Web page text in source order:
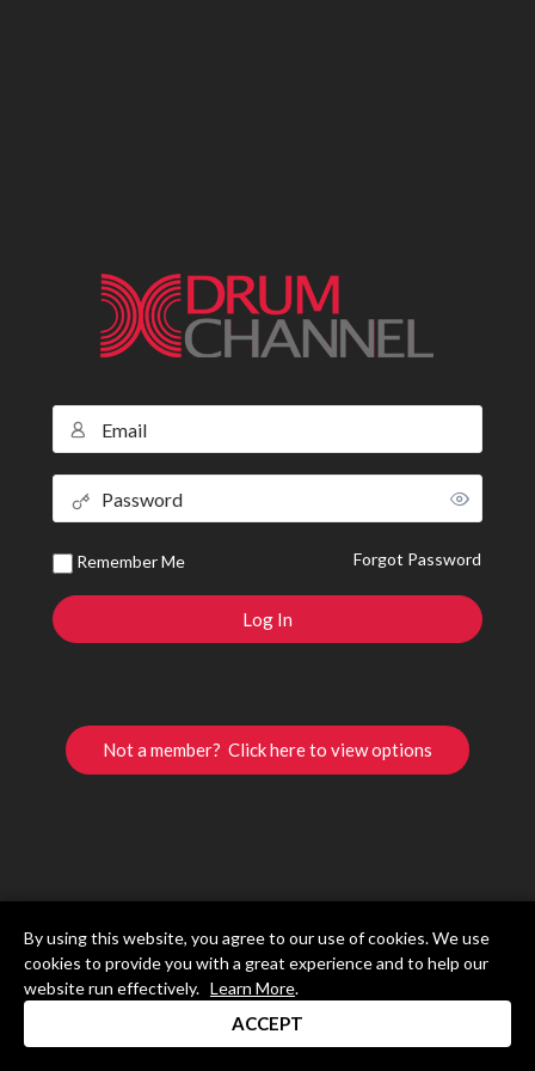
Remember Me Forgot Password
Not a member? Click here to view options
By using this website, you agree to our use of cookies. We use
cookies to provide you with a great experience and to help our
website run effectively. Learn More.
ACCEPT